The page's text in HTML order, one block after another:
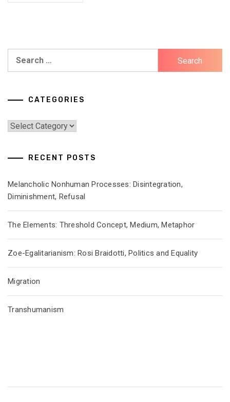
CATEGORIES
Categories
RECENT POSTS
Melancholic Nonhuman Processes: Disintegration,
Diminishment, Refusal
The Elements: Threshold Concept, Medium, Metaphor
Zoe-Egalitarianism: Rosi Braidotti, Politics and Equality
Migration
Transhumanism